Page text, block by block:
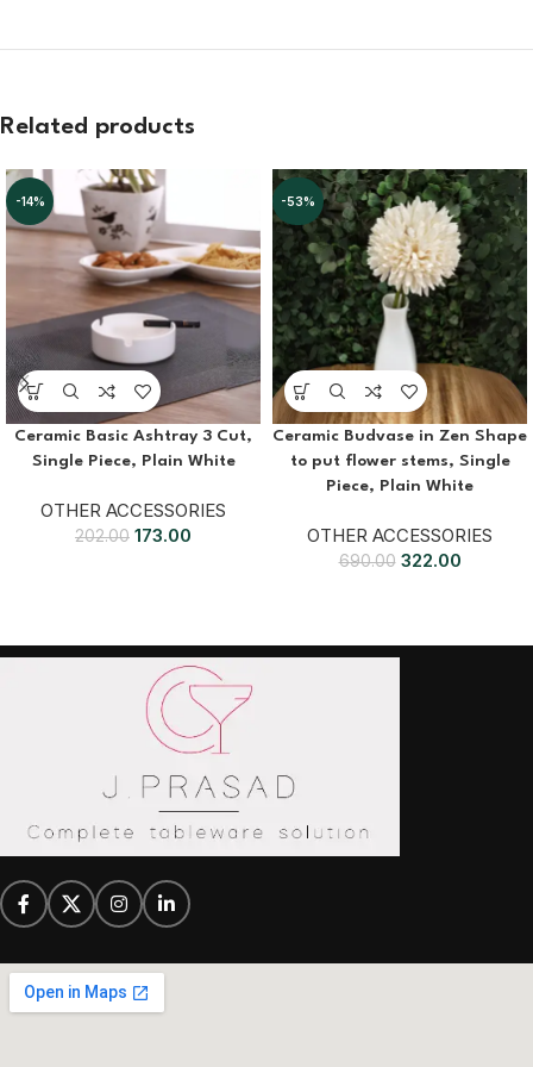
Related products
-14%
Ceramic Basic Ashtray 3 Cut,
Single Piece, Plain White
OTHER ACCESSORIES
202.00 173.00
-53%
Ceramic Budvase in Zen Shape
to put flower stems, Single
Piece, Plain White
OTHER ACCESSORIES
690.00 322.00